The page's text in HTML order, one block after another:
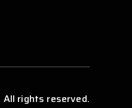
rights reserved.